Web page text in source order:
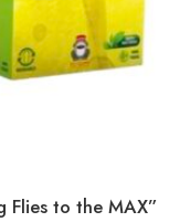
Flies to the MAX”